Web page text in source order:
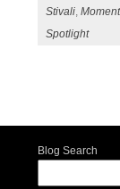
Stivali ,
Spotlight
Blog Search